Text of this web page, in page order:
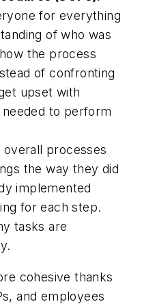
for everything
of who was
the process
of confronting
upset with
to perform
processes
the way they did
implemented
for each step.
tasks are
cohesive thanks
and employees